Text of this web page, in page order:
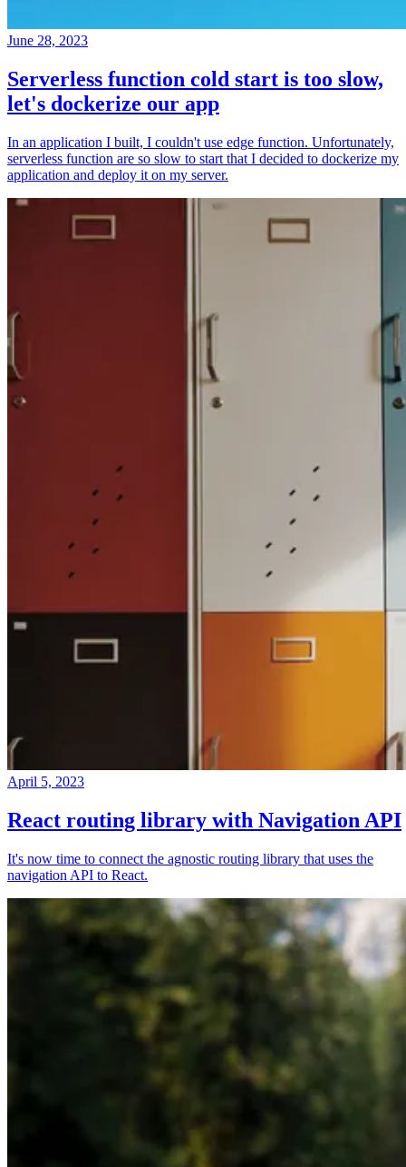
June 28, 2023
Serverless function cold start is too slow,
let's dockerize our app
In an application I built, I couldn't use edge function. Unfortunately,
serverless function are so slow to start that I decided to dockerize my
application and deploy it on my server.
April 5, 2023
React routing library with Navigation API
It's now time to connect the agnostic routing library that uses the
navigation API to React.